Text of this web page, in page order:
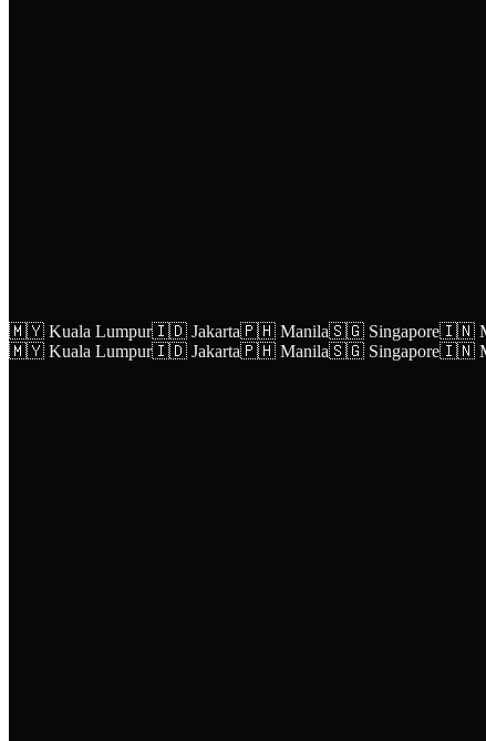
🇲🇾 Kuala Lumpur🇮🇩 Jakarta🇵🇭 Manila🇸🇬 Singapore🇮🇳
🇲🇾 Kuala Lumpur🇮🇩 Jakarta🇵🇭 Manila🇸🇬 Singapore🇮🇳